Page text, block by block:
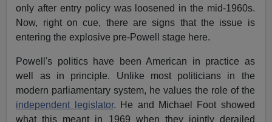
only after entry policy was loosened in the mid-1960s.
Now, right on cue, there are signs that the issue is
entering the explosive pre-Powell stage here.
Powell's politics have been American in practice as
well as in principle. Unlike most politicians in the
modern parliamentary system, he values the role of the
independent legislator. He and Michael Foot showed
what this meant in 1969 when they jointly derailed